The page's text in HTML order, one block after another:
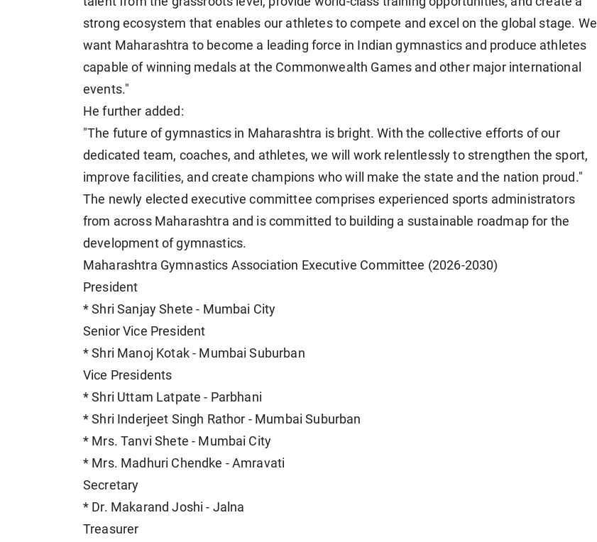
strong ecosystem that enables our athletes to compete and excel on the global stage. We
want Maharashtra to become a leading force in Indian gymnastics and produce athletes
capable of winning medals at the Commonwealth Games and other major international
events."
He further added:
"The future of gymnastics in Maharashtra is bright. With the collective efforts of our
dedicated team, coaches, and athletes, we will work relentlessly to strengthen the sport,
improve facilities, and create champions who will make the state and the nation proud."
The newly elected executive committee comprises experienced sports administrators
from across Maharashtra and is committed to building a sustainable roadmap for the
development of gymnastics.
Maharashtra Gymnastics Association Executive Committee (2026-2030)
President
* Shri Sanjay Shete - Mumbai City
Senior Vice President
* Shri Manoj Kotak - Mumbai Suburban
Vice Presidents
* Shri Uttam Latpate - Parbhani
* Shri Inderjeet Singh Rathor - Mumbai Suburban
* Mrs. Tanvi Shete - Mumbai City
* Mrs. Madhuri Chendke - Amravati
Secretary
* Dr. Makarand Joshi - Jalna
Treasurer